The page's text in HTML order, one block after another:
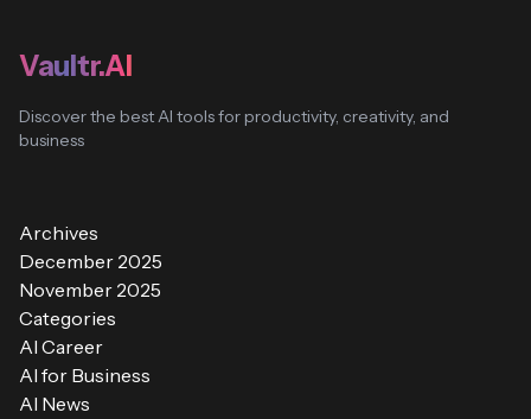
Vaultr.AI
Discover the best AI tools for productivity, creativity, and
business
Archives
December 2025
November 2025
Categories
AI Career
AI for Business
AI News